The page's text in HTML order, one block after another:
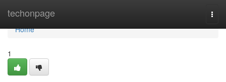
techonpage
Home
Home
1